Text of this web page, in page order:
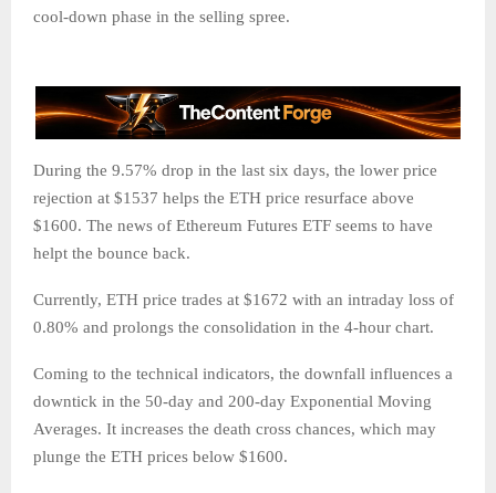
cool-down phase in the selling spree.
During the 9.57% drop in the last six days, the lower price
rejection at $1537 helps the ETH price resurface above
$1600. The news of Ethereum Futures ETF seems to have
helpt the bounce back.
Currently, ETH price trades at $1672 with an intraday loss of
0.80% and prolongs the consolidation in the 4-hour chart.
Coming to the technical indicators, the downfall influences a
downtick in the 50-day and 200-day Exponential Moving
Averages. It increases the death cross chances, which may
plunge the ETH prices below $1600.